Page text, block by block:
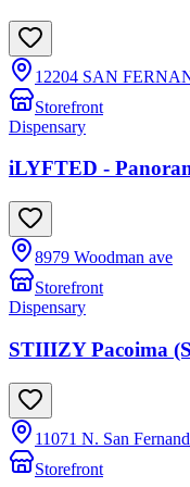
12204 SAN
Storefront
Dispensary
iLYFTED -
8979 Woodman ave
Storefront
Dispensary
STIIIZY Pacoima
11071 N. San
Storefront